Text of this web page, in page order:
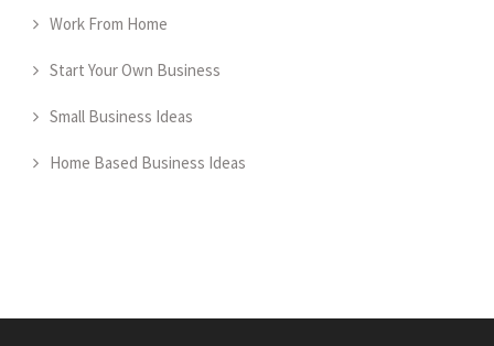
Work From Home
Start Your Own Business
Small Business Ideas
Home Based Business Ideas